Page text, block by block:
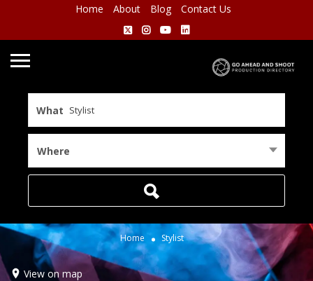
Home About Blog Contact Us
What
Where
Home Stylist
View on map